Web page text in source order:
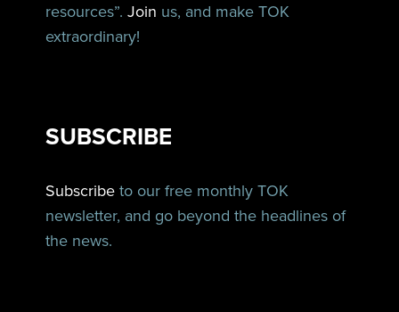
resources”.Join us, and make TOK
extraordinary!
SUBSCRIBE
Subscribe to our free monthly TOK
newsletter, and go beyond the headlines of
the news.